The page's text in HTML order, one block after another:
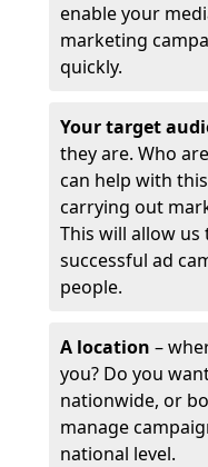
enable your
marketing
quickly.
Your target
they are. Who
can help with
carrying out
This will allow us
successful ad
people.
A location –
you? Do you
nationwide, or
manage
national level.